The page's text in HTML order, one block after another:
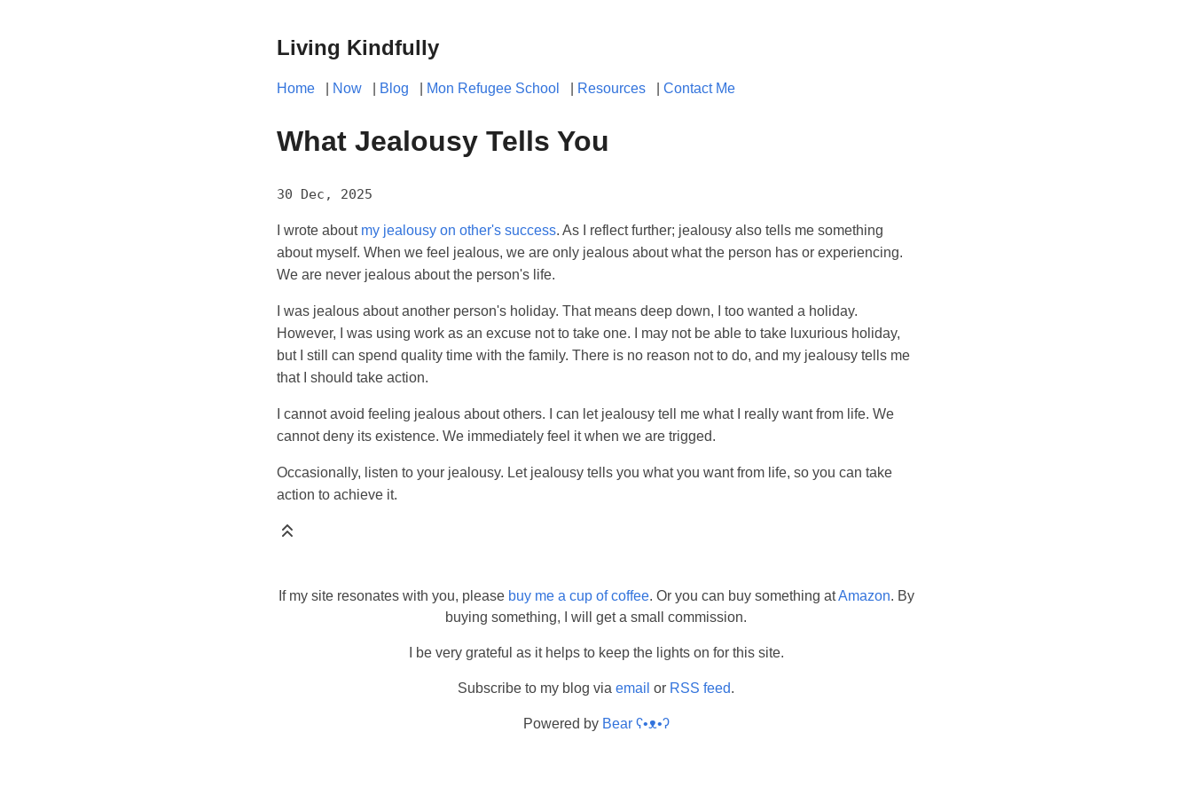
Living Kindfully
Home Now Blog Mon Refugee School Resources Contact Me
What Jealousy Tells You
30 Dec, 2025
I wrote about my jealousy on other's success. As I reflect further; jealousy also tells me something
about myself. When we feel jealous, we are only jealous about what the person has or experiencing.
We are never jealous about the person's life.
I was jealous about another person's holiday. That means deep down, I too wanted a holiday.
However, I was using work as an excuse not to take one. I may not be able to take luxurious holiday,
but I still can spend quality time with the family. There is no reason not to do, and my jealousy tells me
that I should take action.
I cannot avoid feeling jealous about others. I can let jealousy tell me what I really want from life. We
cannot deny its existence. We immediately feel it when we are trigged.
Occasionally, listen to your jealousy. Let jealousy tells you what you want from life, so you can take
action to achieve it.
If my site resonates with you, please buy me a cup of coffee. Or you can buy something atAmazon. By
buying something, I will get a small commission.
I be very grateful as it helps to keep the lights on for this site.
Subscribe to my blog via email or RSS feed.
Powered by Bear ʕ•ᴥ•ʔ